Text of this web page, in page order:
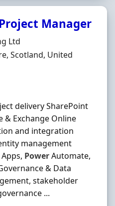
Manager
Ltd
Scotland, United
delivery SharePoint
& Exchange Online
and integration
management
Apps, PowerAutomate,
& Data
stakeholder
...